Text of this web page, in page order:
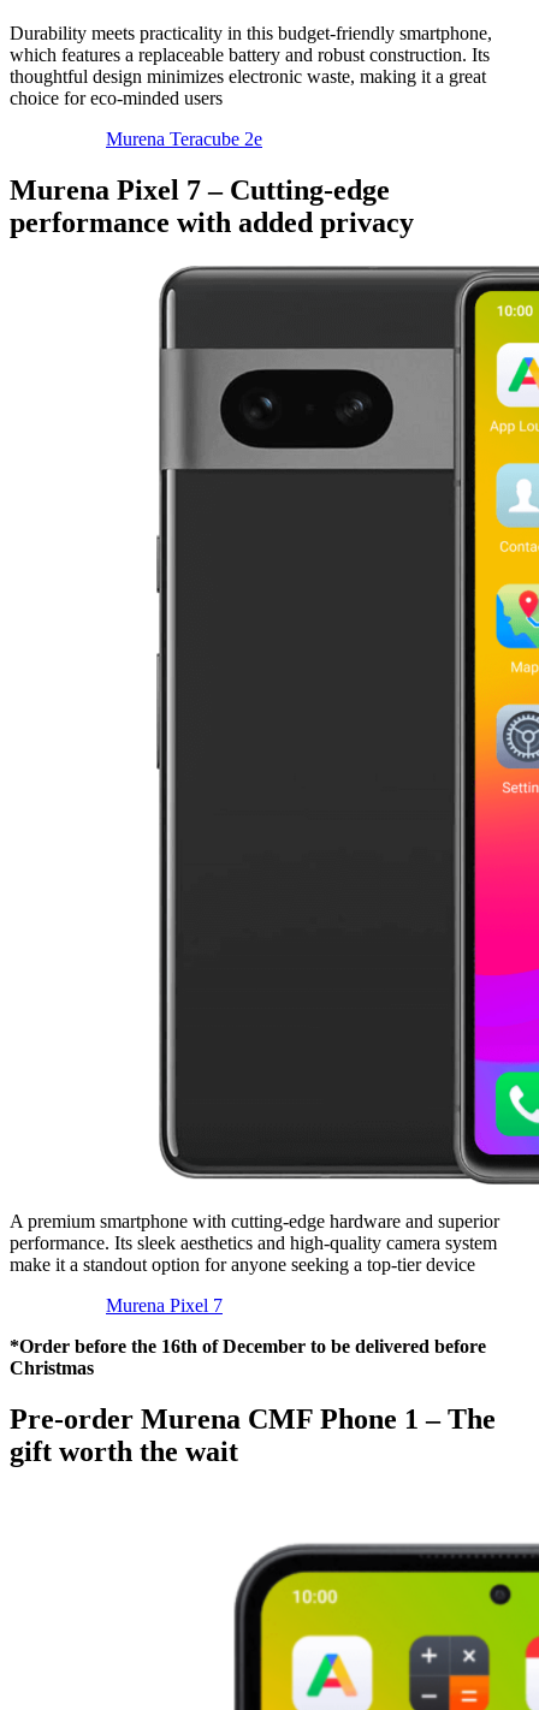
Durability meets practicality in this budget-friendly smartphone,
which features a replaceable battery and robust construction. Its
thoughtful design minimizes electronic waste, making it a great
choice for eco-minded users
Murena Teracube 2e
Murena Pixel 7 – Cutting-edge
performance with added privacy
A premium smartphone with cutting-edge hardware and superior
performance. Its sleek aesthetics and high-quality camera system
make it a standout option for anyone seeking a top-tier device
Murena Pixel 7
*Order before the 16th of December to be delivered before
Christmas
Pre-order Murena CMF Phone 1 – The
gift worth the wait